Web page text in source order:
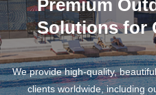
Premium
Solutions for
We provide high-quality,
clients worldwide, including